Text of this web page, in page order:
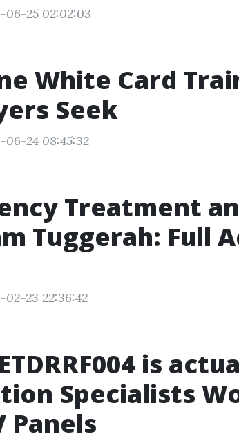
06-25 02:02:03
White Card
Seek
06-24 08:45:32
Treatment
Tuggerah: Full
02-23 22:36:42
is
Specialists
Panels